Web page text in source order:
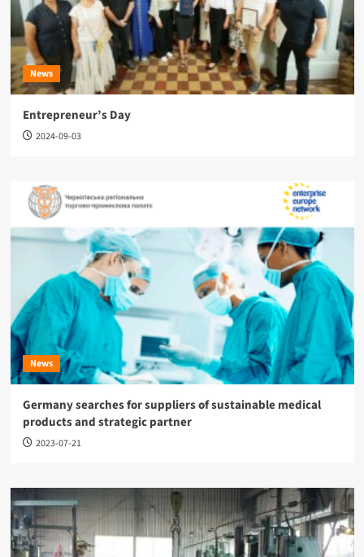
News
Entrepreneur’s Day
2024-09-03
News
Germany searches for suppliers of sustainable medical
products and strategic partner
2023-07-21